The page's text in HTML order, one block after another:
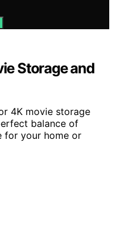
Storage and
4K movie storage
balance of
for your home or